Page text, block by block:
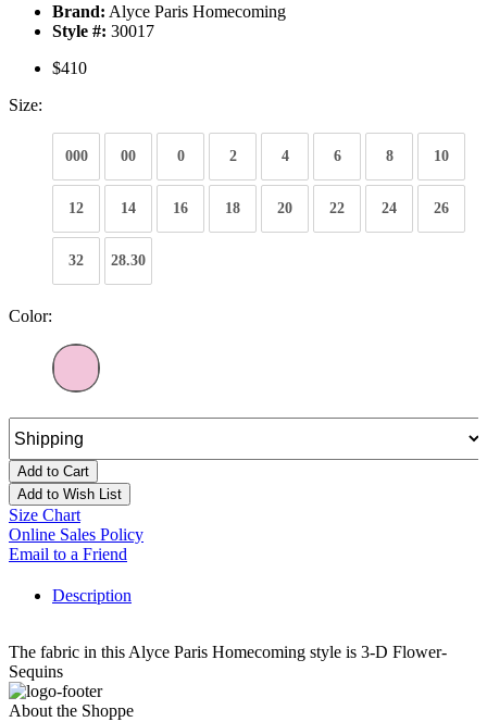
Brand: Alyce Paris Homecoming
Style #: 30017
$410
Size:
000 00 0 2 4 6 8 10
12 14 16 18 20 22 24 26
32 28.30
Color:
Add to Cart
Add to Wish List
Size Chart
Online Sales Policy
Email to a Friend
Description
The fabric in this Alyce Paris Homecoming style is 3-D Flower-
Sequins
About the Shoppe